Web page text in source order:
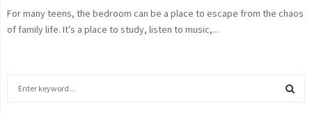
For many teens, the bedroom can be a place to escape from the chaos
of family life. It’s a place to study, listen to music,...